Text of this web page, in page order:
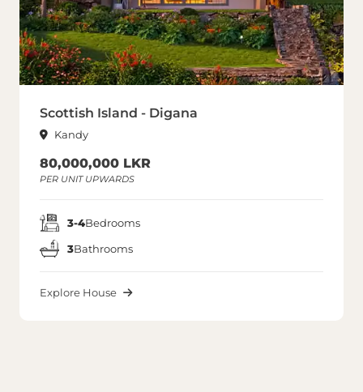
Scottish Island - Digana
Kandy
80,000,000 LKR
PER UNIT UPWARDS
3-4Bedrooms
3Bathrooms
Explore House